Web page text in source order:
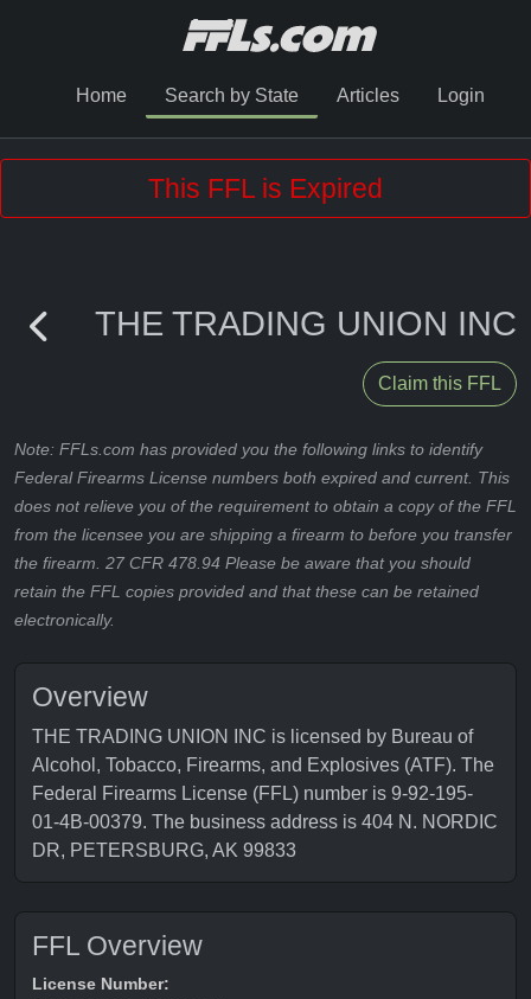
Home Search by State Articles Login
This FFL is Expired
THE TRADING UNION INC
Claim this FFL
Note: FFLs.com has provided you the following links to identify
Federal Firearms License numbers both expired and current. This
does not relieve you of the requirement to obtain a copy of the FFL
from the licensee you are shipping a firearm to before you transfer
the firearm. 27 CFR 478.94 Please be aware that you should
retain the FFL copies provided and that these can be retained
electronically.
Overview
THE TRADING UNION INC is licensed by Bureau of
Alcohol, Tobacco, Firearms, and Explosives (ATF). The
Federal Firearms License (FFL) number is 9-92-195-
01-4B-00379. The business address is 404 N. NORDIC
DR, PETERSBURG, AK 99833
FFL Overview
License Number: